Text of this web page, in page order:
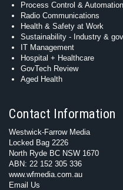
Process Control & Automation
Radio Communications
Health & Safety at Work
Sustainability - Industry &
IT Management
Hospital + Healthcare
GovTech Review
Aged Health
Contact Information
Westwick-Farrow Media
Locked Bag 2226
North Ryde BC NSW 1670
ABN: 22 152 305 336
www.wfmedia.com.au
Email Us